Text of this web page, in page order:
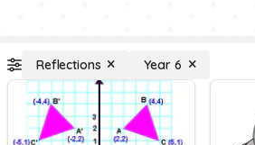
Reflections Year 6